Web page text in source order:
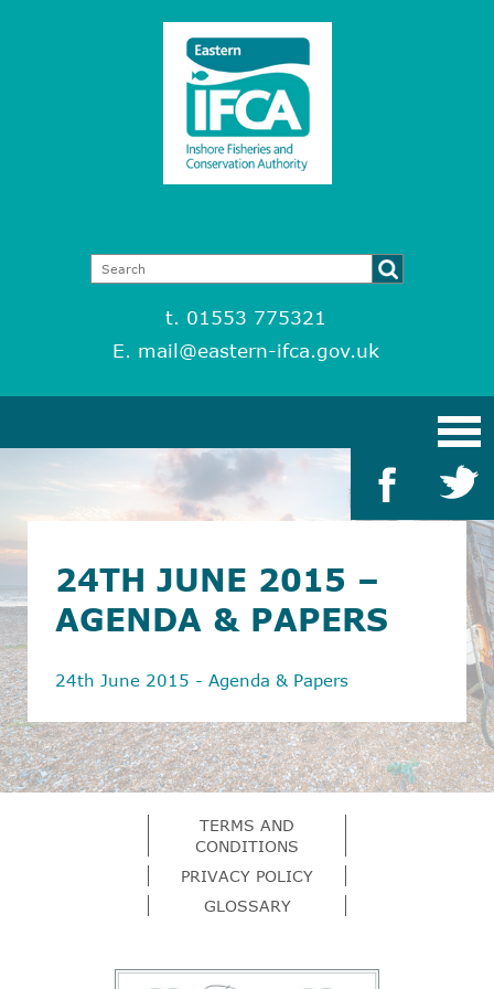
t. 01553 775321
E. mail@eastern-ifca.gov.uk
24TH JUNE 2015 –
AGENDA & PAPERS
24th June 2015 - Agenda & Papers
TERMS AND
CONDITIONS
PRIVACY POLICY
GLOSSARY